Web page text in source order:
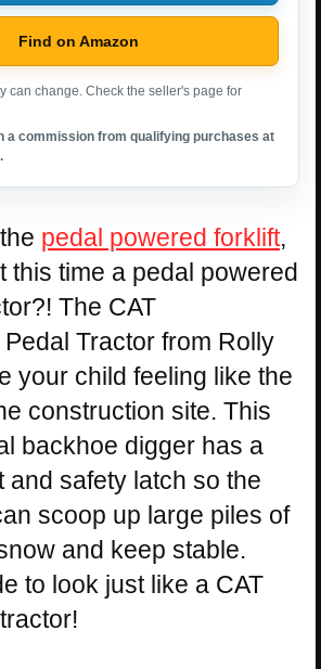
Find on Amazon
can change. Check the seller's page for
a commission from qualifying purchases at
pedal powered forklift,
this time a pedal powered
The CAT
Tractor from Rolly
your child feeling like the
construction site. This
backhoe digger has a
and safety latch so the
scoop up large piles of
and keep stable.
to look just like a CAT